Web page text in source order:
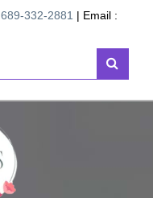
689-332-2881 | Email :